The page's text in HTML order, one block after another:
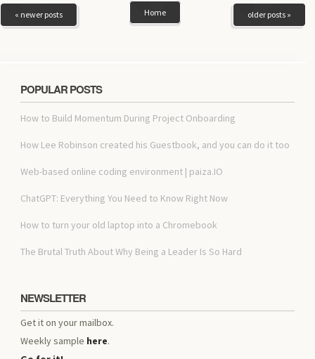
« newer posts older posts »
Home
POPULAR POSTS
How to Build Momentum During Project Onboarding
How Lee Robinson created his Guestbook, and you can do it too
Web-based online coding environment | paiza.IO
ChatGPT: Everything You Need to Know Right Now
How to turn your old laptop into a Chromebook
The Brutal Truth About Why Being a Leader Is So Hard
NEWSLETTER
Get it on your mailbox.
Weekly sample here.